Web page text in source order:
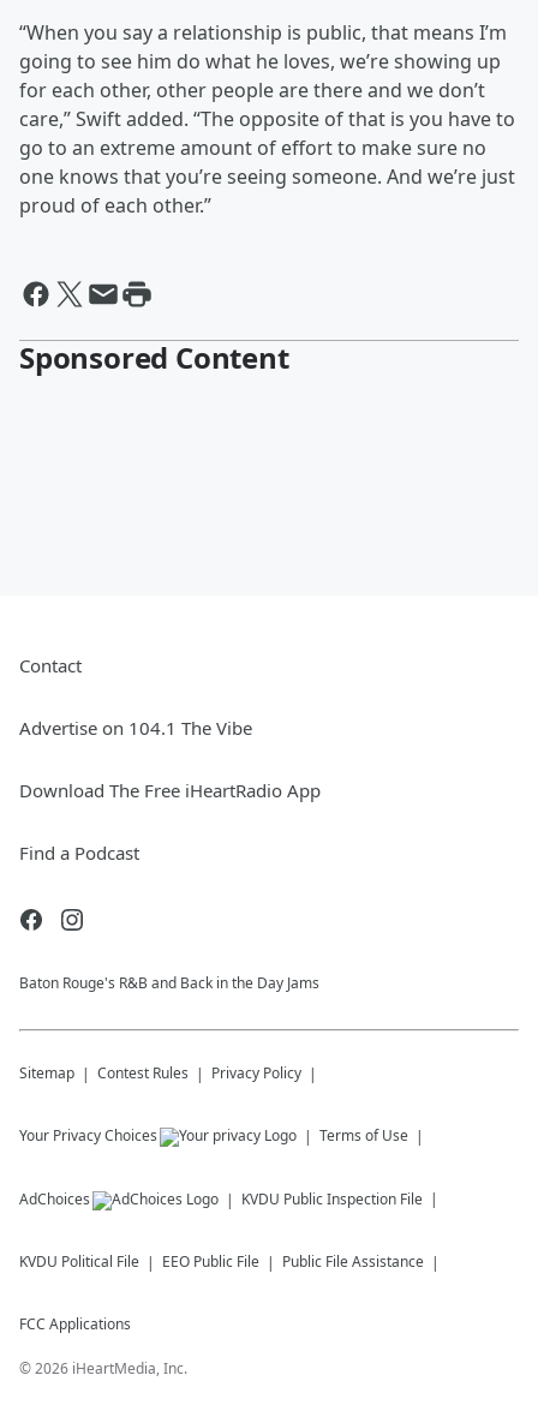
“When you say a relationship is public, that means I’m
going to see him do what he loves, we’re showing up
for each other, other people are there and we don’t
care,” Swift added. “The opposite of that is you have to
go to an extreme amount of effort to make sure no
one knows that you’re seeing someone. And we’re just
proud of each other.”
Sponsored Content
Contact
Advertise on 104.1 The Vibe
Download The Free iHeartRadio App
Find a Podcast
Baton Rouge's R&B and Back in the Day Jams
Sitemap Contest Rules Privacy Policy
Your Privacy Choices Terms of Use
AdChoices KVDU Public Inspection File
KVDU Political File EEO Public File Public File Assistance
FCC Applications
©2026 iHeartMedia, Inc.